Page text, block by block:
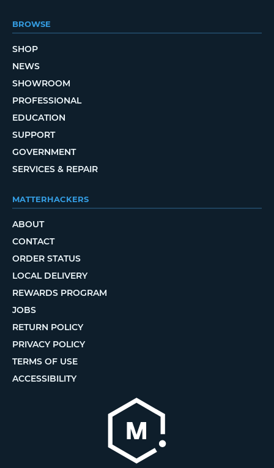
BROWSE
SHOP
NEWS
SHOWROOM
PROFESSIONAL
EDUCATION
SUPPORT
GOVERNMENT
SERVICES & REPAIR
MATTERHACKERS
ABOUT
CONTACT
ORDER STATUS
LOCAL DELIVERY
REWARDS PROGRAM
JOBS
RETURN POLICY
PRIVACY POLICY
TERMS OF USE
ACCESSIBILITY